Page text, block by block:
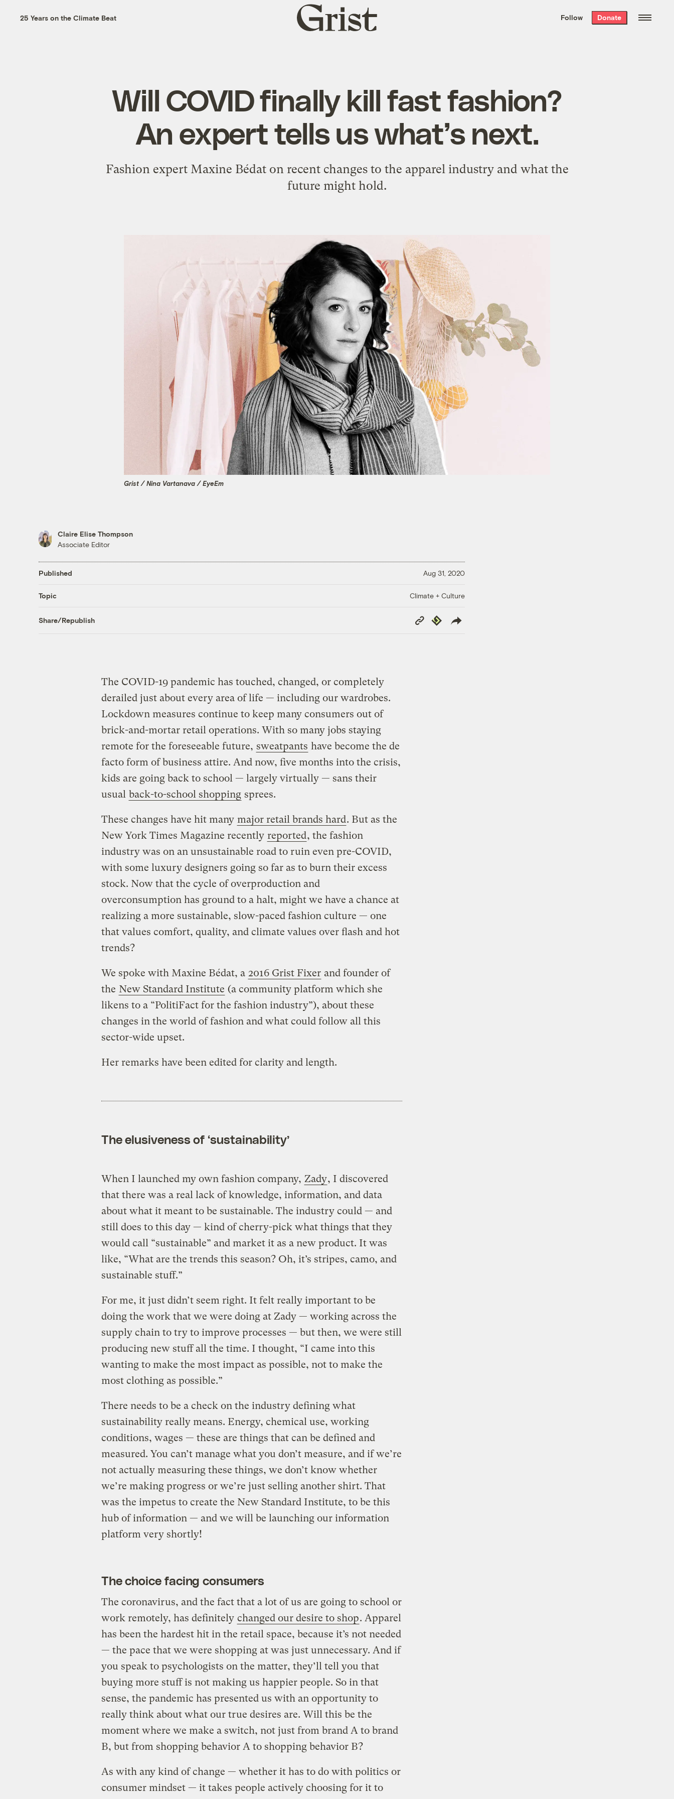
the week’s best
. Delivered free every
25 Years on the Climate Beat
Grist
home
Follow Donate
Will COVID finally kill fast fashion?
An expert tells us what’s next.
Fashion expert Maxine Bédat on recent changes to the apparel industry and what the
future might hold.
Grist / Nina Vartanava / EyeEm
Claire Elise Thompson
Associate Editor
Published Aug 31, 2020
Topic Climate + Culture
Share/Republish
Copy
Link
Republish
The COVID-19 pandemic has touched, changed, or completely
derailed just about every area of life — including our wardrobes.
Lockdown measures continue to keep many consumers out of
brick-and-mortar retail operations. With so many jobs staying
remote for the foreseeable future, sweatpants have become the de
facto form of business attire. And now, five months into the crisis,
kids are going back to school — largely virtually — sans their
usual back-to-school shopping sprees.
These changes have hit many major retail brands hard. But as the
New York Times Magazine recently reported, the fashion
industry was on an unsustainable road to ruin even pre-COVID,
with some luxury designers going so far as to burn their excess
stock. Now that the cycle of overproduction and
overconsumption has ground to a halt, might we have a chance at
realizing a more sustainable, slow-paced fashion culture — one
that values comfort, quality, and climate values over flash and hot
trends?
We spoke with Maxine Bédat, a 2016 Grist Fixer and founder of
the New Standard Institute (a community platform which she
likens to a “PolitiFact for the fashion industry”), about these
changes in the world of fashion and what could follow all this
sector-wide upset.
Her remarks have been edited for clarity and length.
The elusiveness of ‘sustainability’
When I launched my own fashion company, Zady, I discovered
that there was a real lack of knowledge, information, and data
about what it meant to be sustainable. The industry could — and
still does to this day — kind of cherry-pick what things that they
would call “sustainable” and market it as a new product. It was
like, “What are the trends this season? Oh, it’s stripes, camo, and
sustainable stuff.”
For me, it just didn’t seem right. It felt really important to be
doing the work that we were doing at Zady — working across the
supply chain to try to improve processes — but then, we were still
producing new stuff all the time. I thought, “I came into this
wanting to make the most impact as possible, not to make the
most clothing as possible.”
There needs to be a check on the industry defining what
sustainability really means. Energy, chemical use, working
conditions, wages — these are things that can be defined and
measured. You can’t manage what you don’t measure, and if we’re
not actually measuring these things, we don’t know whether
we’re making progress or we’re just selling another shirt. That
was the impetus to create the New Standard Institute, to be this
hub of information — and we will be launching our information
platform very shortly!
The choice facing consumers
The coronavirus, and the fact that a lot of us are going to school or
work remotely, has definitely changed our desire to shop. Apparel
has been the hardest hit in the retail space, because it’s not needed
— the pace that we were shopping at was just unnecessary. And if
you speak to psychologists on the matter, they’ll tell you that
buying more stuff is not making us happier people. So in that
sense, the pandemic has presented us with an opportunity to
really think about what our true desires are. Will this be the
moment where we make a switch, not just from brand A to brand
B, but from shopping behavior A to shopping behavior B?
As with any kind of change — whether it has to do with politics or
consumer mindset — it takes people actively choosing for it to